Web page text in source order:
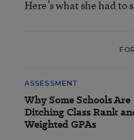
Here’s what she had to
ASSESSMENT
Why Some Schools Are
Ditching Class Rank
Weighted GPAs